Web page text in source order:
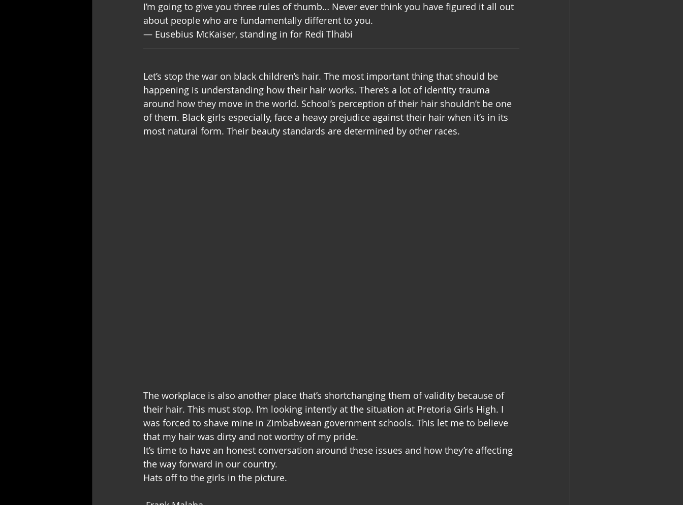
I’m going to give you three rules of thumb… Never ever think you have figured it all out
about people who are fundamentally different to you.
— Eusebius McKaiser, standing in for Redi Tlhabi
Let’s stop the war on black children’s hair. The most important thing that should be
happening is understanding how their hair works. There’s a lot of identity trauma
around how they move in the world. School’s perception of their hair shouldn’t be one
of them. Black girls especially, face a heavy prejudice against their hair when it’s in its
most natural form. Their beauty standards are determined by other races.
The workplace is also another place that’s shortchanging them of validity because of
their hair. This must stop. I’m looking intently at the situation at Pretoria Girls High. I
was forced to shave mine in Zimbabwean government schools. This let me to believe
that my hair was dirty and not worthy of my pride.
It’s time to have an honest conversation around these issues and how they’re affecting
the way forward in our country.
Hats off to the girls in the picture.